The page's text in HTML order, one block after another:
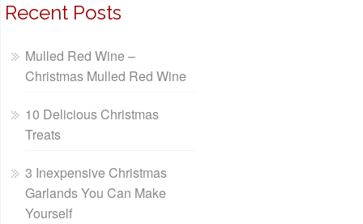
Recent Posts
Mulled Red Wine –
Christmas Mulled Red Wine
10 Delicious Christmas
Treats
3 Inexpensive Christmas
Garlands You Can Make
Yourself